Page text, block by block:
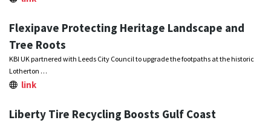
Flexipave Protecting Heritage Landscape and
Tree Roots
KBI UK partnered with Leeds City Council to upgrade the footpaths at the historic
Lotherton …
link
Liberty Tire Recycling Boosts Gulf Coast